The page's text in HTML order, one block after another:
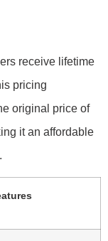
receive lifetime
pricing
original price of
it an affordable